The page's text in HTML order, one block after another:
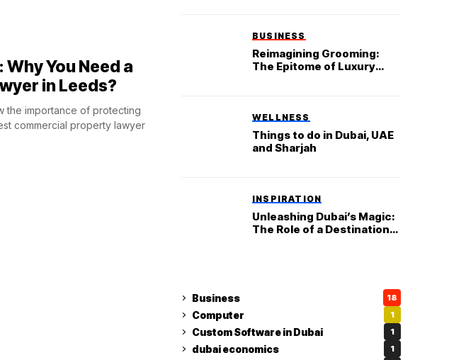
You Need a
in Leeds?
the importance of protecting
commercial property lawyer
BUSINESS
Reimagining Grooming:
The Epitome of Luxury
WELLNESS
Things to do in Dubai, UAE
and Sharjah
INSPIRATION
Unleashing Dubai’s Magic:
The Role of a Destination
Business 18
Computer 1
Custom Software in Dubai 1
dubai economics 1